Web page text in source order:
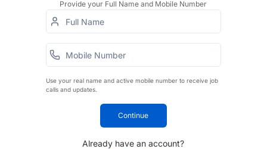
Provide your Full Name and Mobile Number
Use your real name and active mobile number to receive job
calls and updates.
Continue
Already have an account?